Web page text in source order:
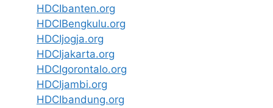
HDCIbanten.org
HDCIBengkulu.org
HDCIjogja.org
HDCIjakarta.org
HDCIgorontalo.org
HDCIjambi.org
HDCIbandung.org